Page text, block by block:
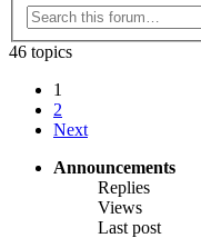
46 topics
1
2
Next
Announcements
Replies
Views
Last post